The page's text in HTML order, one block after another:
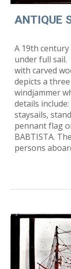
ANTIQUE
A 19th
under full
with carved
depicts a
windjammer
details
staysails,
pennant flag
BABTISTA.
persons